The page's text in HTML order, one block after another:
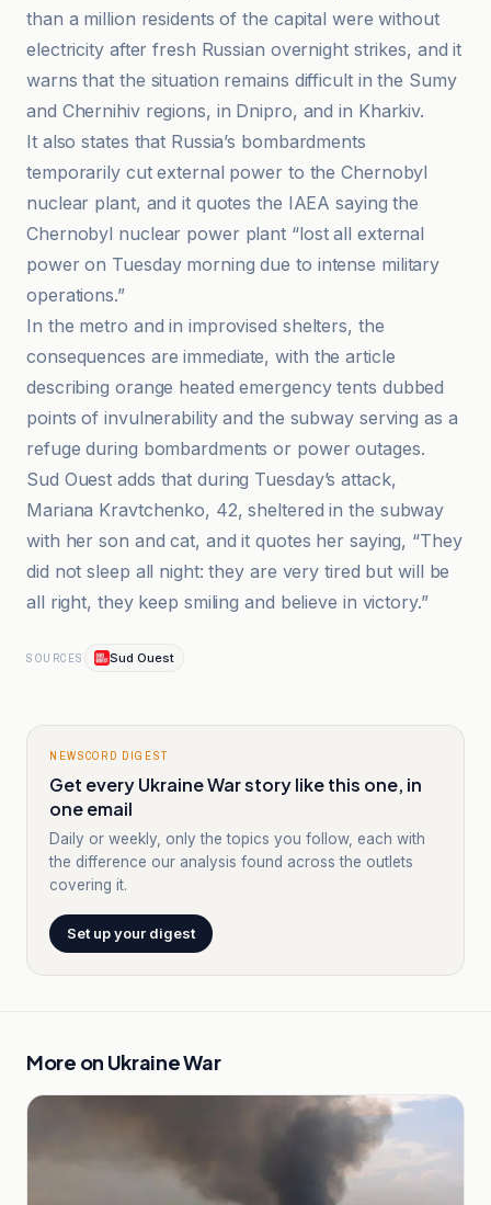
than a million residents of the capital were without
electricity after fresh Russian overnight strikes, and it
warns that the situation remains difficult in the Sumy
and Chernihiv regions, in Dnipro, and in Kharkiv.
It also states that Russia’s bombardments
temporarily cut external power to the Chernobyl
nuclear plant, and it quotes the IAEA saying the
Chernobyl nuclear power plant “lost all external
power on Tuesday morning due to intense military
operations.”
In the metro and in improvised shelters, the
consequences are immediate, with the article
describing orange heated emergency tents dubbed
points of invulnerability and the subway serving as a
refuge during bombardments or power outages.
Sud Ouest adds that during Tuesday’s attack,
Mariana Kravtchenko, 42, sheltered in the subway
with her son and cat, and it quotes her saying, “They
did not sleep all night: they are very tired but will be
all right, they keep smiling and believe in victory.”
SOURCES Sud Ouest
NEWSCORD DIGEST
Get every Ukraine War story like this one, in
one email
Daily or weekly, only the topics you follow, each with
the difference our analysis found across the outlets
covering it.
Set up your digest
More on Ukraine War